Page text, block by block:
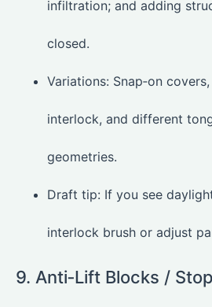
infiltration; and adding
closed.
Variations: Snap‑on
interlock, and different
geometries.
Draft tip: If you see
interlock brush or adjust
9. Anti‑Lift Blocks /